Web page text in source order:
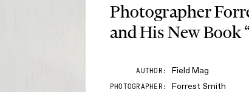
Photographer
and His New Book
AUTHOR Field Mag
PHOTOGRAPHER Forrest Smith